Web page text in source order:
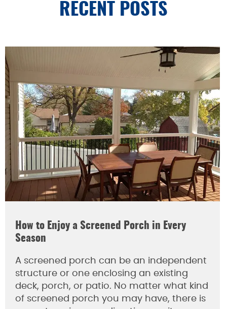
RECENT POSTS
How to Enjoy a Screened Porch in Every
Season
A screened porch can be an independent
structure or one enclosing an existing
deck, porch, or patio. No matter what kind
of screened porch you may have, there is